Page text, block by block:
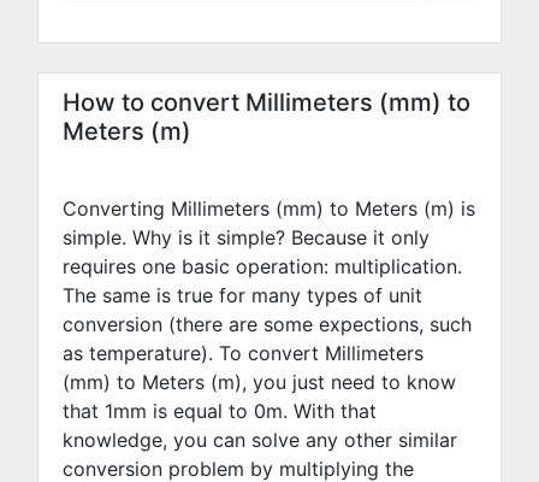
How to convert Millimeters (mm) to
Meters (m)
Converting Millimeters (mm) to Meters (m) is
simple. Why is it simple? Because it only
requires one basic operation: multiplication.
The same is true for many types of unit
conversion (there are some expections, such
as temperature). To convert Millimeters
(mm) to Meters (m), you just need to know
that 1mm is equal to 0m. With that
knowledge, you can solve any other similar
conversion problem by multiplying the